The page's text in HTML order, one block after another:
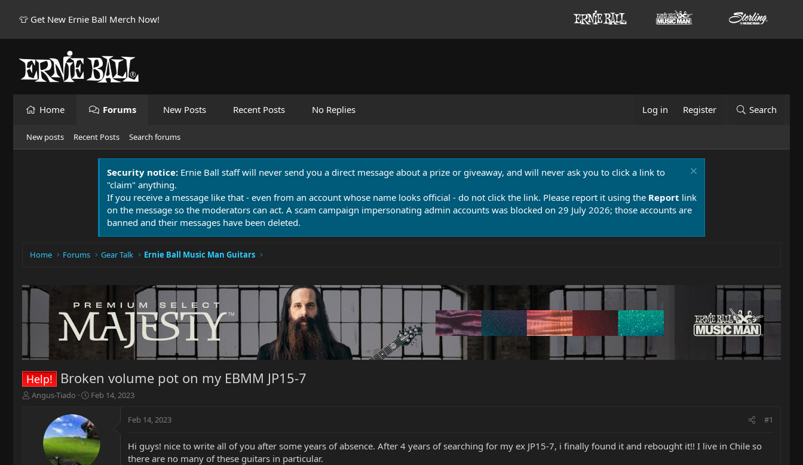
👕 Get New Ernie Ball Merch Now!
Home Forums New Posts Recent Posts No Replies Log in Register Search
New posts Recent Posts Search forums
Security notice: Ernie Ball staff will never send you a direct message about a prize or giveaway, and will never ask you to click a link to
"claim" anything.
If you receive a message like that - even from an account whose name looks official - do not click the link. Please report it using the Report link
on the message so the moderators can act. A scam campaign impersonating admin accounts was blocked on 29 July 2026; those accounts are
banned and their messages have been deleted.
Home Forums Gear Talk Ernie Ball Music Man Guitars
Help! Broken volume pot on my EBMM JP15-7
T
Angus-Tiado
S
r
t
d
a
Feb 14, 2023
Feb 14, 2023 #1
Hi guys! nice to write all of you after some years of absence. After 4 years of searching for my ex JP15-7, i finally found it and rebought it!! I live in Chile so
there are no many of these guitars in particular.